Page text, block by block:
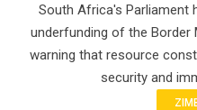
South Africa's Parliament
underfunding of the Border
warning that resource
security and